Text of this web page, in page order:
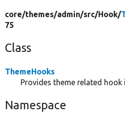
core/themes/admin/src/Hook/
75
Class
ThemeHooks
Provides theme related hook
Namespace